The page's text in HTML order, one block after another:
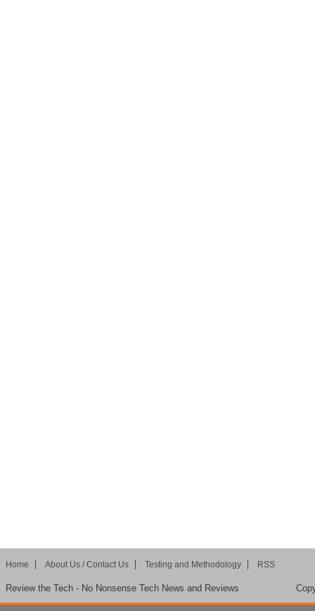
Home About Us / Contact Us Testing and Methodology RSS
Review the Tech - No Nonsense Tech News and Reviews